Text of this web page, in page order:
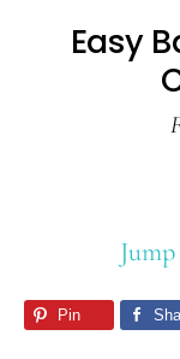
Easy
Pin